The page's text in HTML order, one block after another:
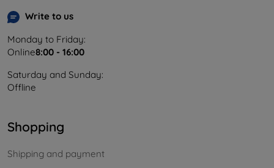
Write to us
Monday to Friday:
Online8:00 - 16:00
Saturday and Sunday:
Offline
Shopping
Shipping and payment